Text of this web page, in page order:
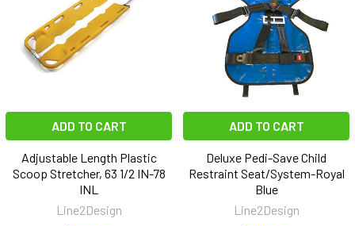
ADD TO CART
Adjustable Length Plastic
Scoop Stretcher, 63 1/2 IN-78
INL
Line2Design
ADD TO CART
Deluxe Pedi-Save Child
Restraint Seat/System-Royal
Blue
Line2Design